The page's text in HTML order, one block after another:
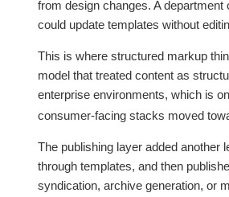
from design changes. A
could update templates without
This is where structured markup
model that treated content as
enterprise environments, which is
consumer-facing stacks moved
The publishing layer added another
through templates, and then
syndication, archive generation, or